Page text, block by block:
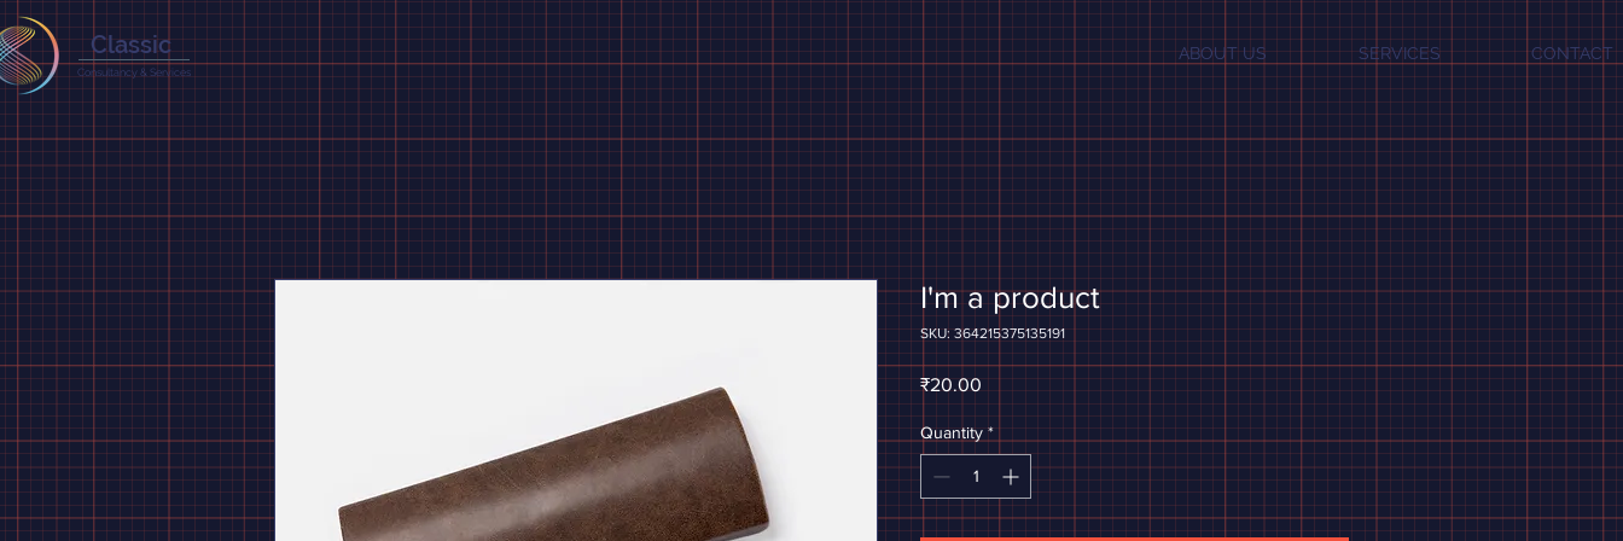
Classic
Consultancy & Services
ABOUT US SERVICES CONTACT
I'm a product
SKU: 364215375135191
₹20.00Price
Quantity *